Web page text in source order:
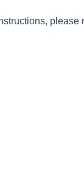
please